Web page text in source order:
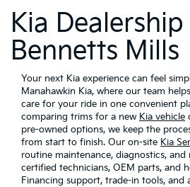
Kia
Bennetts Mills
Your next Kia experience can feel
Manahawkin Kia, where our team
care for your ride in one convenient
comparing trims for a new Kia vehicle
pre-owned options, we keep the
from start to finish. Our on-site Kia
routine maintenance, diagnostics, and
certified technicians, OEM parts, and
Financing support, trade-in tools, and